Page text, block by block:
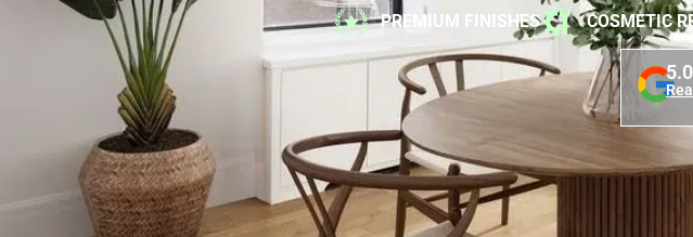
PREMIUM FINISHES COSMETIC
5.0